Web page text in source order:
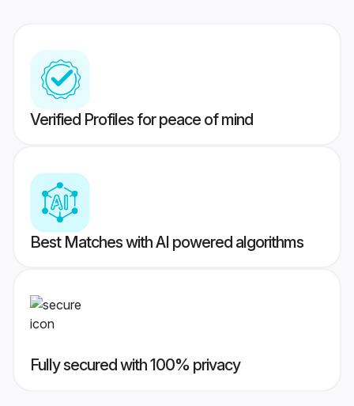
Verified Profiles for peace of mind
Best Matches with AI powered algorithms
Fully secured with 100% privacy